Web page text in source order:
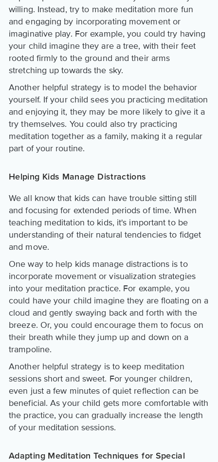
willing. Instead, try to make meditation more fun
and engaging by incorporating movement or
imaginative play. For example, you could try having
your child imagine they are a tree, with their feet
rooted firmly to the ground and their arms
stretching up towards the sky.
Another helpful strategy is to model the behavior
yourself. If your child sees you practicing meditation
and enjoying it, they may be more likely to give it a
try themselves. You could also try practicing
meditation together as a family, making it a regular
part of your routine.
Helping Kids Manage Distractions
We all know that kids can have trouble sitting still
and focusing for extended periods of time. When
teaching meditation to kids, it's important to be
understanding of their natural tendencies to fidget
and move.
One way to help kids manage distractions is to
incorporate movement or visualization strategies
into your meditation practice. For example, you
could have your child imagine they are floating on a
cloud and gently swaying back and forth with the
breeze. Or, you could encourage them to focus on
their breath while they jump up and down on a
trampoline.
Another helpful strategy is to keep meditation
sessions short and sweet. For younger children,
even just a few minutes of quiet reflection can be
beneficial. As your child gets more comfortable with
the practice, you can gradually increase the length
of your meditation sessions.
Adapting Meditation Techniques for Special